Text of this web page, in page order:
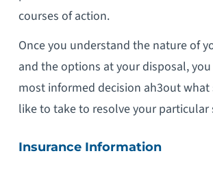
courses of action.
Once you understand the nature of
and the options at your disposal,
most informed decision ah3out what
like to take to resolve your particular
Insurance Information